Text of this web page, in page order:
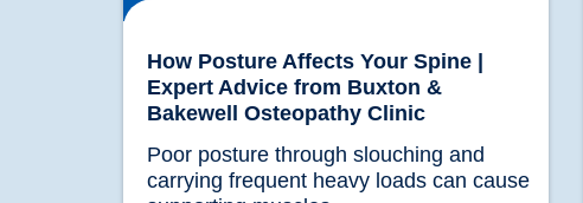
How Posture Affects Your Spine |
Expert Advice from Buxton &
Bakewell Osteopathy Clinic
Poor posture through slouching and
carrying frequent heavy loads can cause